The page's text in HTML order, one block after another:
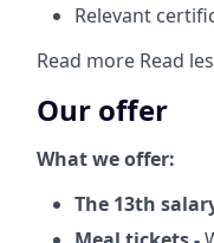
Relevant
Read more Read
Our offer
What we offer:
The 13th